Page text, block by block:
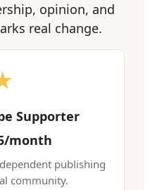
opinion, and
real change.
Supporter
month
publishing
community.